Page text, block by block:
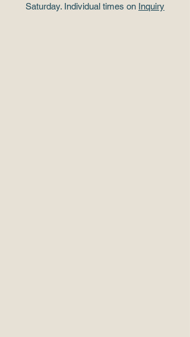
Saturday. Individual times on Inquiry